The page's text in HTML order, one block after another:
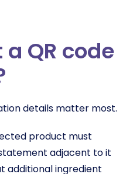
QR code
details matter most.
product must
adjacent to it
additional ingredient